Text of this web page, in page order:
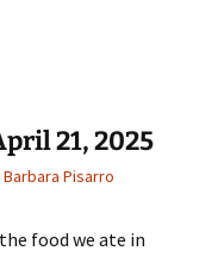
21, 2025
Barbara Pisarro
food we ate in